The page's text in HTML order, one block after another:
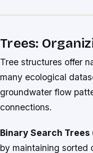
Trees:
Tree structures offer
many ecological
groundwater flow
connections.
Binary Search Trees
by maintaining sorted